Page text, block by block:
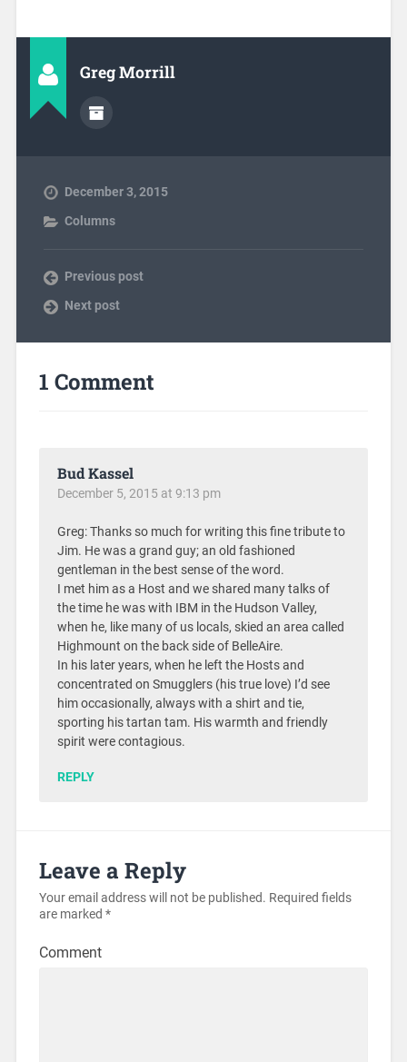
Greg Morrill
December 3, 2015
Columns
Previous post
Next post
1 Comment
Bud Kassel
December 5, 2015 at 9:13 pm
Greg: Thanks so much for writing this fine tribute to
Jim. He was a grand guy; an old fashioned
gentleman in the best sense of the word.
I met him as a Host and we shared many talks of
the time he was with IBM in the Hudson Valley,
when he, like many of us locals, skied an area called
Highmount on the back side of BelleAire.
In his later years, when he left the Hosts and
concentrated on Smugglers (his true love) I’d see
him occasionally, always with a shirt and tie,
sporting his tartan tam. His warmth and friendly
spirit were contagious.
REPLY
Leave a Reply
Your email address will not be published. Required fields
are marked *
Comment